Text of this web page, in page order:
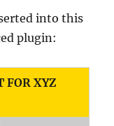
into this
plugin:
FOR XYZ